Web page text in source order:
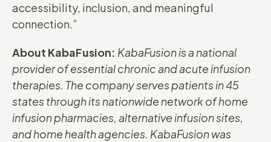
accessibility, inclusion, and meaningful
connection.”
About KabaFusion: KabaFusion is a national
provider of essential chronic and acute infusion
therapies. The company serves patients in 45
states through its nationwide network of home
infusion pharmacies, alternative infusion sites,
and home health agencies. KabaFusion was